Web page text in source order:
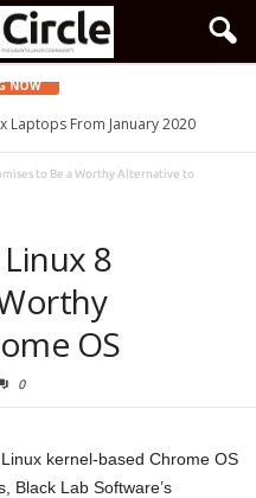
NOW
Laptops From January 2020
to Be a Worthy Alternative to
8
OS
0
kernel-based Chrome OS
Black Lab Software’s